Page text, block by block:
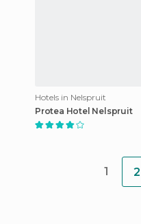
Hotels in Nelspruit
Protea Hotel Nelspruit
1 2